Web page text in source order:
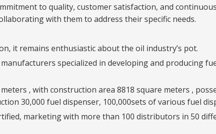
to quality, customer satisfaction, and
with them to address their specific needs.
it remains enthusiastic about the oil industry’s pot.
specialized in developing and producing
, with construction area 8818 square meters ,
30,000 fuel dispenser, 100,000sets of various fuel
marketing with more than 100 distributors in 50